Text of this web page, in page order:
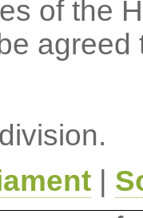
of the
agreed
|